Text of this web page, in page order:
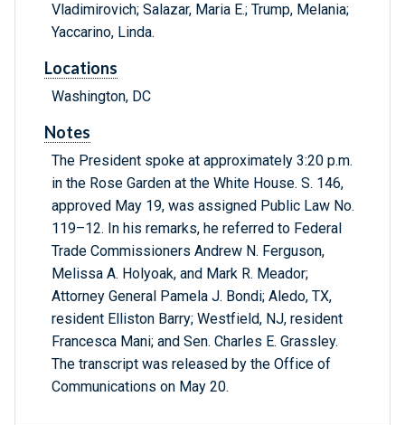
Vladimirovich; Salazar, Maria E.; Trump, Melania;
Yaccarino, Linda.
Locations
Washington, DC
Notes
The President spoke at approximately 3:20 p.m.
in the Rose Garden at the White House. S. 146,
approved May 19, was assigned Public Law No.
119–12. In his remarks, he referred to Federal
Trade Commissioners Andrew N. Ferguson,
Melissa A. Holyoak, and Mark R. Meador;
Attorney General Pamela J. Bondi; Aledo, TX,
resident Elliston Barry; Westfield, NJ, resident
Francesca Mani; and Sen. Charles E. Grassley.
The transcript was released by the Office of
Communications on May 20.